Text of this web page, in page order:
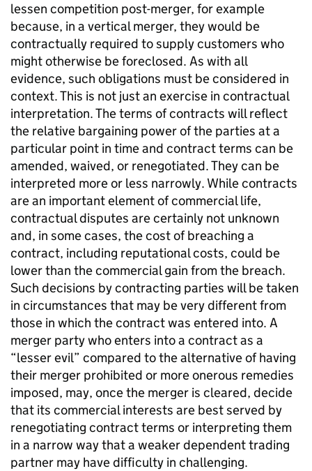
lessen competition post-merger, for example
because, in a vertical merger, they would be
contractually required to supply customers who
might otherwise be foreclosed. As with all
evidence, such obligations must be considered in
context. This is not just an exercise in contractual
interpretation. The terms of contracts will reflect
the relative bargaining power of the parties at a
particular point in time and contract terms can be
amended, waived, or renegotiated. They can be
interpreted more or less narrowly. While contracts
are an important element of commercial life,
contractual disputes are certainly not unknown
and, in some cases, the cost of breaching a
contract, including reputational costs, could be
lower than the commercial gain from the breach.
Such decisions by contracting parties will be taken
in circumstances that may be very different from
those in which the contract was entered into. A
merger party who enters into a contract as a
“lesser evil” compared to the alternative of having
their merger prohibited or more onerous remedies
imposed, may, once the merger is cleared, decide
that its commercial interests are best served by
renegotiating contract terms or interpreting them
in a narrow way that a weaker dependent trading
partner may have difficulty in challenging.